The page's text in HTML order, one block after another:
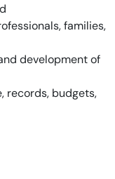
families,
development of
records, budgets,